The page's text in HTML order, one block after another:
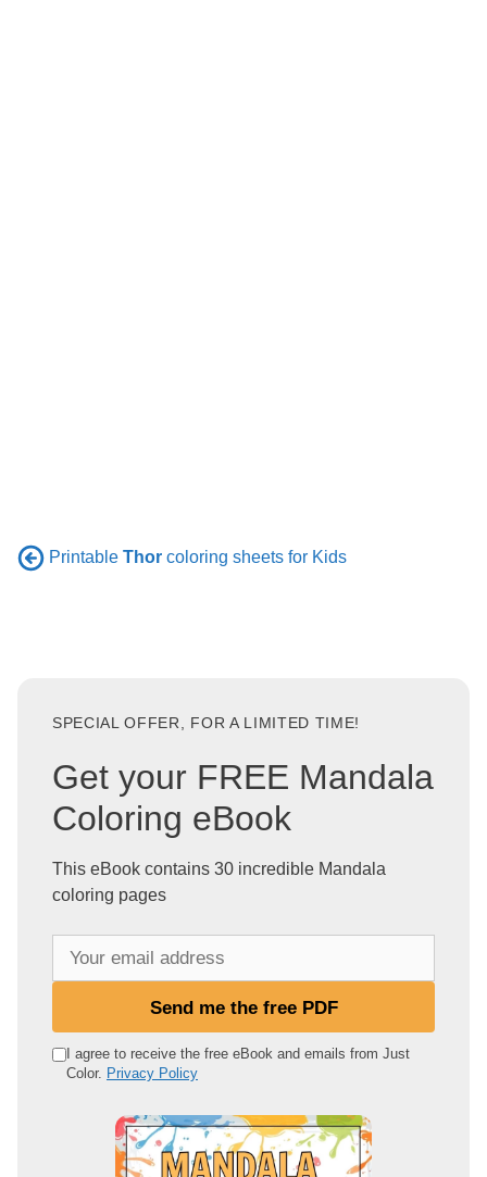
Printable Thor coloring sheets for Kids
SPECIAL OFFER, FOR A LIMITED TIME!
Get your FREE Mandala
Coloring eBook
This eBook contains 30 incredible Mandala
coloring pages
e
Send me the free PDF
I agree to receive the free eBook and emails from Just
Color. Privacy Policy